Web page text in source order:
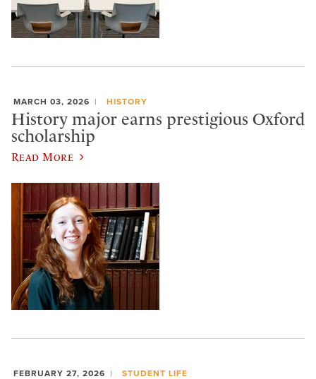
MARCH 03, 2026 HISTORY
History major earns prestigious Oxford
scholarship
Read More
FEBRUARY 27, 2026 STUDENT LIFE